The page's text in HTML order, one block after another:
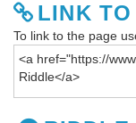
LINK
To link to the page